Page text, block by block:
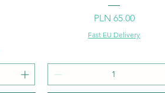
Price
PLN 65.00
Fast EU Delivery